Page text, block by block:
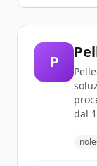
P
dal